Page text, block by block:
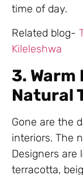
time of day.
Related blog-
Kileleshwa
3. Warm
Natural
Gone are the
interiors. The
Designers
terracotta,